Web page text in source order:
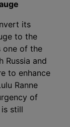
its
to the
one of the
Russia and
to enhance
Ranne
of
still